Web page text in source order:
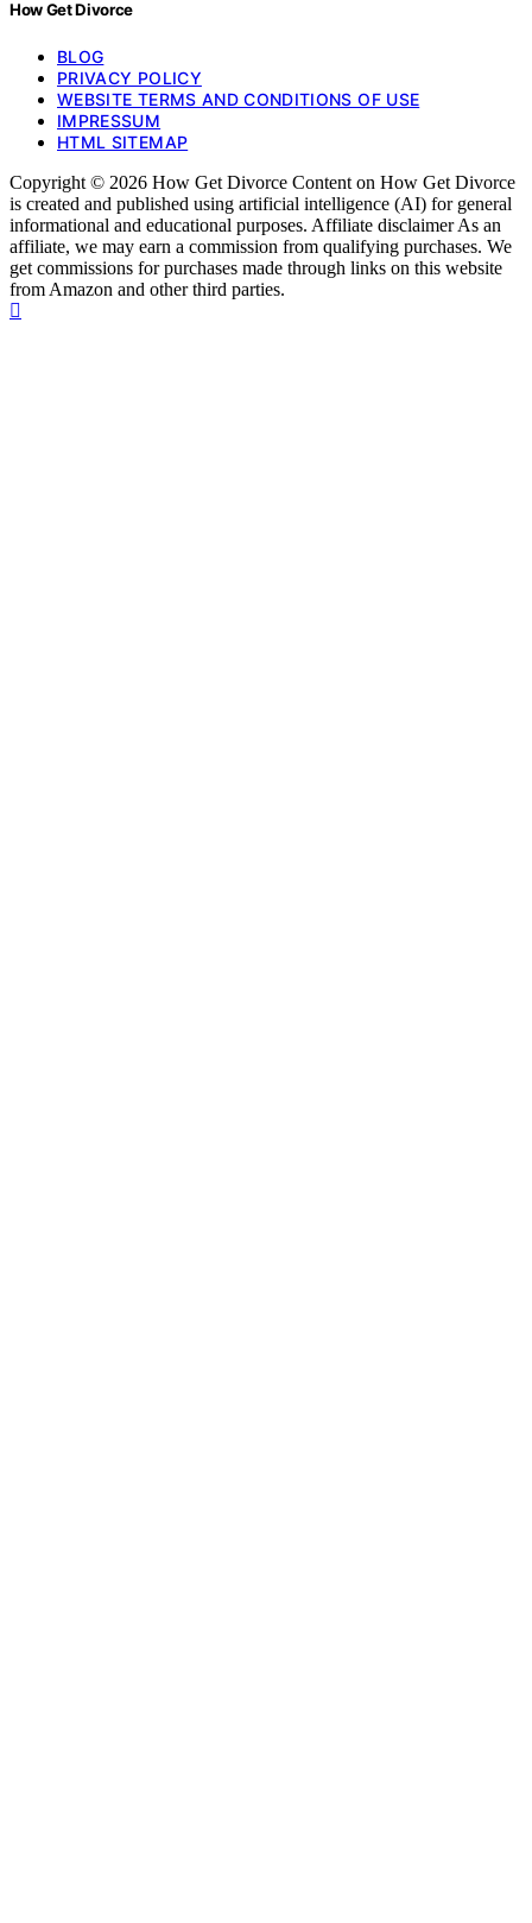
How Get Divorce
BLOG
PRIVACY POLICY
WEBSITE TERMS AND CONDITIONS OF USE
IMPRESSUM
HTML SITEMAP
Copyright © 2026 How Get Divorce Content on How Get Divorce
is created and published using artificial intelligence (AI) for general
informational and educational purposes. Affiliate disclaimer As an
affiliate, we may earn a commission from qualifying purchases. We
get commissions for purchases made through links on this website
from Amazon and other third parties.